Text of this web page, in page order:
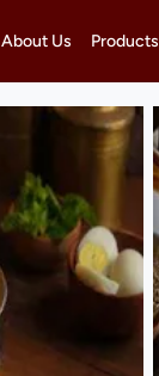
About Us Products